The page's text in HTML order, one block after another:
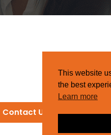
Contact Us
This website
the best
Learn more